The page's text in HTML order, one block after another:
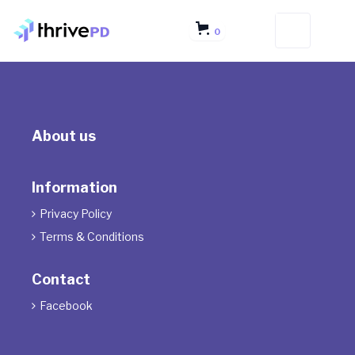
0
About us
Information
 Privacy Policy
 Terms & Conditions
Contact
 Facebook